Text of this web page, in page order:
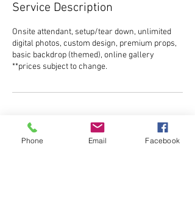
Service Description
Onsite attendant, setup/tear down, unlimited
digital photos, custom design, premium props,
basic backdrop (themed), online gallery
**prices subject to change.
Contact Details
ncelitephotobooth@gmail.com
Phone Email Facebook